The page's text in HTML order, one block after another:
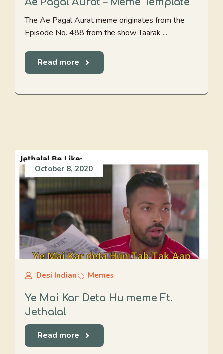
The Ae Pagal Aurat meme originates from the
Episode No. 488 from the show Taarak ...
Read more
October 8, 2020
Desi Indian Memes
Ye Mai Kar Deta Hu meme Ft.
Jethalal
Read more